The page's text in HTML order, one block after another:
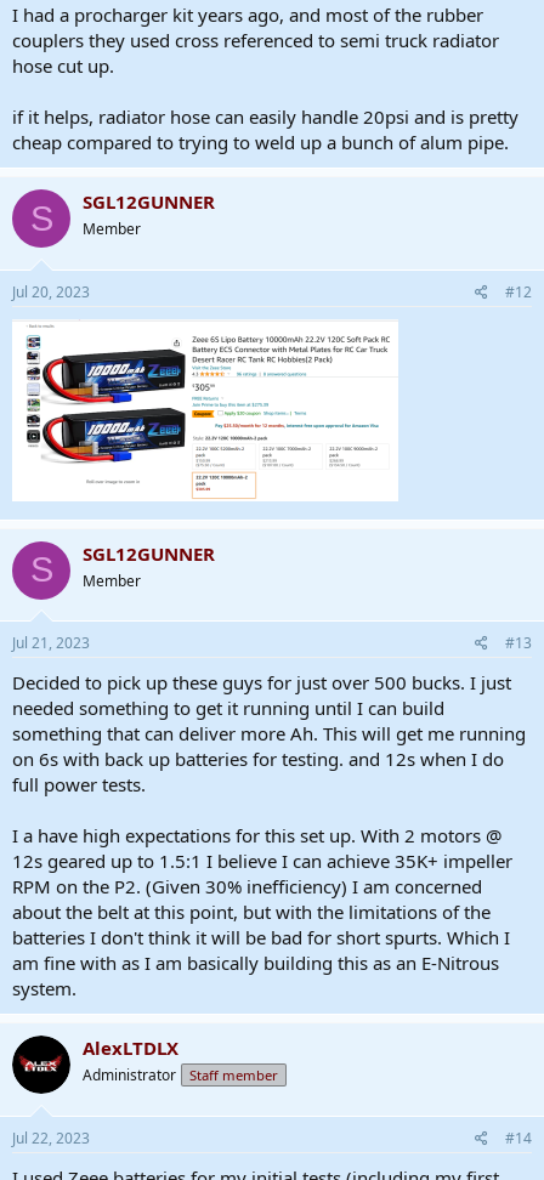
I had a procharger kit years ago, and most of the rubber
couplers they used cross referenced to semi truck radiator
hose cut up.
if it helps, radiator hose can easily handle 20psi and is pretty
cheap compared to trying to weld up a bunch of alum pipe.
S SGL12GUNNER
Member
Jul 20, 2023 #12
S SGL12GUNNER
Member
Jul 21, 2023 #13
Decided to pick up these guys for just over 500 bucks. I just
needed something to get it running until I can build
something that can deliver more Ah. This will get me running
on 6s with back up batteries for testing. and 12s when I do
full power tests.
I a have high expectations for this set up. With 2 motors @
12s geared up to 1.5:1 I believe I can achieve 35K+ impeller
RPM on the P2. (Given 30% inefficiency) I am concerned
about the belt at this point, but with the limitations of the
batteries I don't think it will be bad for short spurts. Which I
am fine with as I am basically building this as an E-Nitrous
system.
AlexLTDLX
Administrator Staff member
Jul 22, 2023 #14